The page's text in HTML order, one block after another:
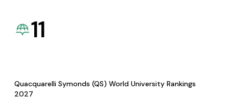
11
Quacquarelli Symonds (QS) World University Rankings
2027